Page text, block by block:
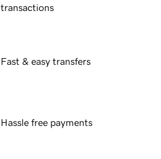
transactions
Fast & easy transfers
Hassle free payments